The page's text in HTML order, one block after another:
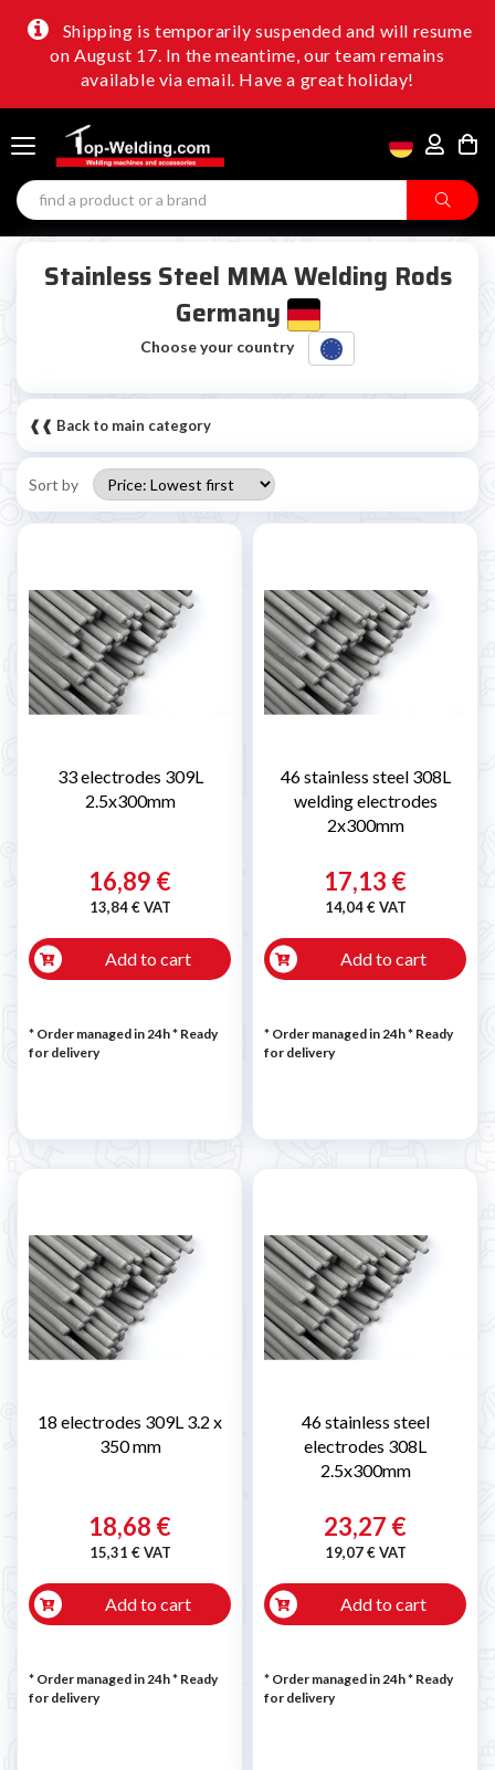
Shipping is temporarily suspended and will resume
on August 17. In the meantime, our team remains
available via email. Have a great holiday!
Stainless Steel MMA Welding Rods
Germany
Choose your country
❰❰ Back to main category
Sort by
33 electrodes 309L
2.5x300mm
16,89 €
13,84 € VAT
Add to cart
* Order managed in 24h* Ready
for delivery
46 stainless steel 308L
welding electrodes
2x300mm
17,13 €
14,04 € VAT
Add to cart
* Order managed in 24h* Ready
for delivery
18 electrodes 309L 3.2 x
350 mm
18,68 €
15,31 € VAT
Add to cart
* Order managed in 24h* Ready
for delivery
46 stainless steel
electrodes 308L
2.5x300mm
23,27 €
19,07 € VAT
Add to cart
* Order managed in 24h* Ready
for delivery